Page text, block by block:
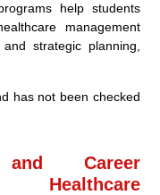
help students
management
strategic planning,
has not been checked
Career